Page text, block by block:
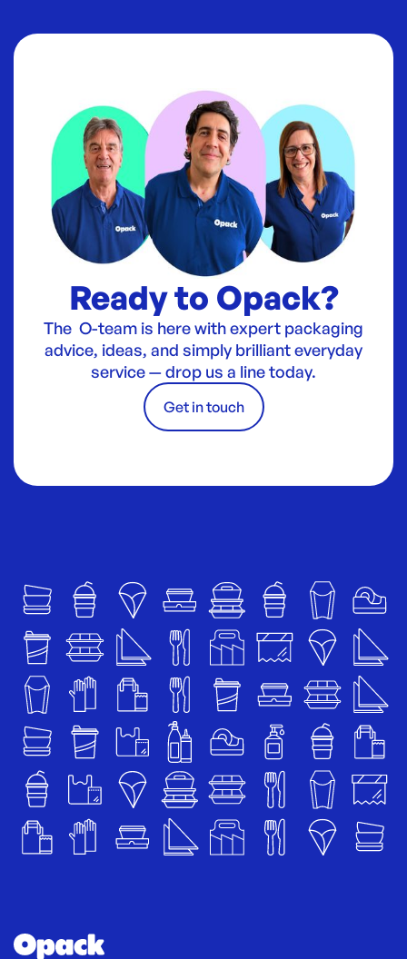
Ready to Opack?
The O-team is here with expert packaging
advice, ideas, and simply brilliant everyday
service — drop us a line today.
Get in touch